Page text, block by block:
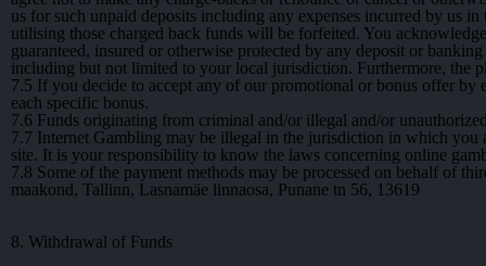
us for such unpaid deposits including any expenses incurred by us
utilising those charged back funds will be forfeited. You
guaranteed, insured or otherwise protected by any deposit or
including but not limited to your local jurisdiction. Furthermore, the
7.5 If you decide to accept any of our promotional or bonus offer by
each specific bonus.
7.6 Funds originating from criminal and/or illegal and/or
7.7 Internet Gambling may be illegal in the jurisdiction in which you
site. It is your responsibility to know the laws concerning online
7.8 Some of the payment methods may be processed on behalf of
maakond, Tallinn, Lasnamäe linnaosa, Punane tn 56, 13619
8. Withdrawal of Funds